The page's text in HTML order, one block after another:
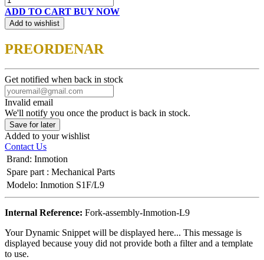
ADD TO CART BUY NOW
Add to wishlist
PREORDENAR
Get notified when back in stock
Invalid email
We'll notify you once the product is back in stock.
Save for later
Added to your wishlist
Contact Us
Brand: Inmotion
Spare part : Mechanical Parts
Modelo: Inmotion S1F/L9
Internal Reference: Fork-assembly-Inmotion-L9
Your Dynamic Snippet will be displayed here... This message is
displayed because youy did not provide both a filter and a template
to use.